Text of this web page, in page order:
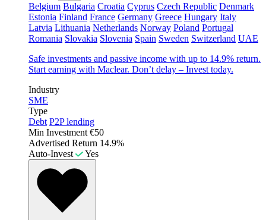
Belgium Bulgaria Croatia Cyprus Czech Republic Denmark
Estonia Finland France Germany Greece Hungary Italy
Latvia Lithuania Netherlands Norway Poland Portugal
Romania Slovakia Slovenia Spain Sweden Switzerland UAE
Safe investments and passive income with up to 14.9% return.
Start earning with Maclear. Don’t delay – Invest today.
Industry
SME
Type
Debt P2P lending
Min Investment €50
Advertised Return 14.9%
Auto-Invest
Yes